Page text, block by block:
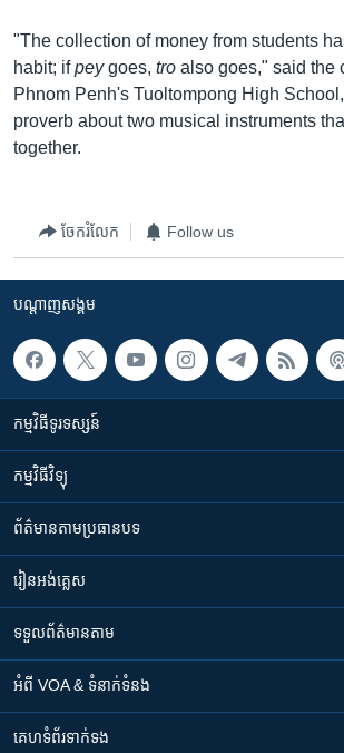
"The collection of money from students
habit; ifpeygoes, tro also goes," said the
Phnom Penh's Tuoltompong High
proverb about two musical instruments
together.
ចែករំលែក Follow us
បណ្តាញ​សង្គម
កម្មវិធី​ទូរទស្សន៍
កម្មវិធី​វិទ្យុ
ព័ត៌មាន​តាមប្រធានបទ​
រៀន​​អង់គ្លេស
ទទួល​ព័ត៌មាន​តាម
អំពី​ VOA & ទំនាក់ទំនង
គេហទំព័រ​​ទាក់ទង